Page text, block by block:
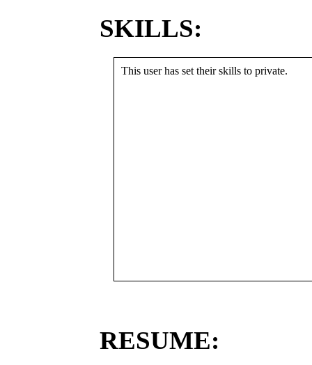
SKILLS:
This user has set their skills to private.
RESUME: